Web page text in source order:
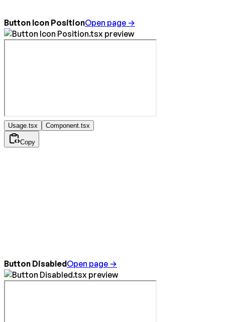
Button Icon PositionOpen page →
Usage.tsx Component.tsx
Copy
Button DisabledOpen page →